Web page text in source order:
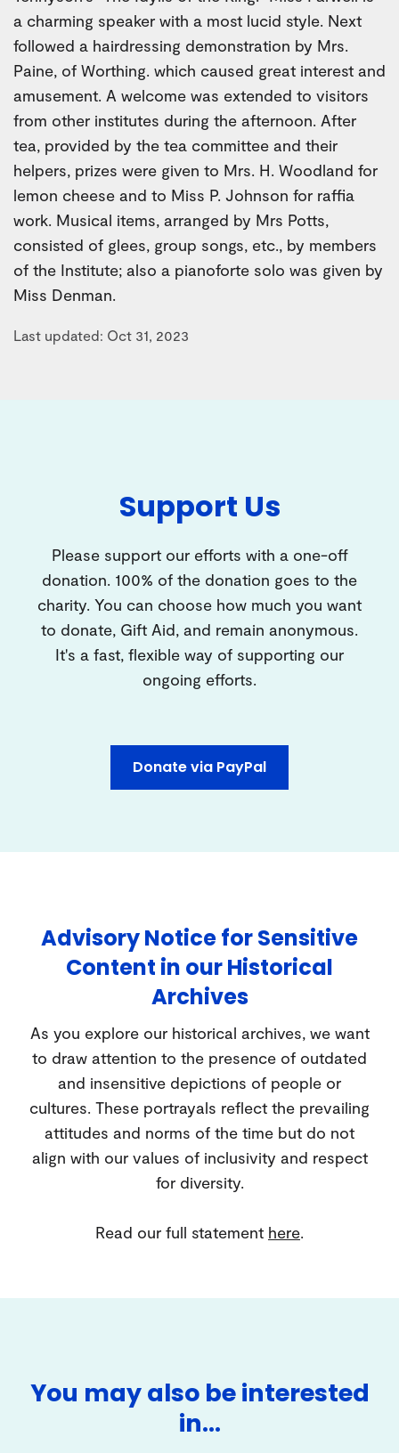
a charming speaker with a most lucid style. Next
followed a hairdressing demonstration by Mrs.
Paine, of Worthing. which caused great interest and
amusement. A welcome was extended to visitors
from other institutes during the afternoon. After
tea, provided by the tea committee and their
helpers, prizes were given to Mrs. H. Woodland for
lemon cheese and to Miss P. Johnson for raffia
work. Musical items, arranged by Mrs Potts,
consisted of glees, group songs, etc., by members
of the Institute; also a pianoforte solo was given by
Miss Denman.
Last updated: Oct 31, 2023
Support Us
Please support our efforts with a one-off
donation. 100% of the donation goes to the
charity. You can choose how much you want
to donate, Gift Aid, and remain anonymous.
It's a fast, flexible way of supporting our
ongoing efforts.
Donate via PayPal
Advisory Notice for Sensitive
Content in our Historical
Archives
As you explore our historical archives, we want
to draw attention to the presence of outdated
and insensitive depictions of people or
cultures. These portrayals reflect the prevailing
attitudes and norms of the time but do not
align with our values of inclusivity and respect
for diversity.
Read our full statement here.
You may also be interested
in…